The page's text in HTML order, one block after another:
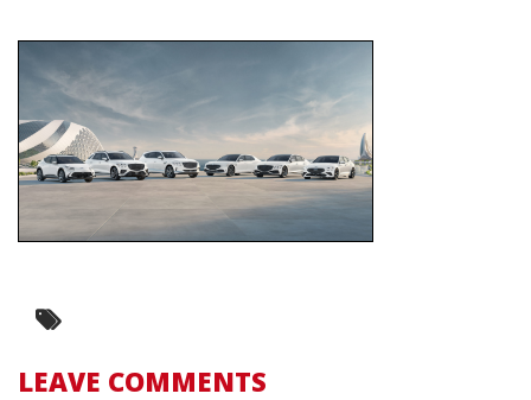
LEAVE COMMENTS